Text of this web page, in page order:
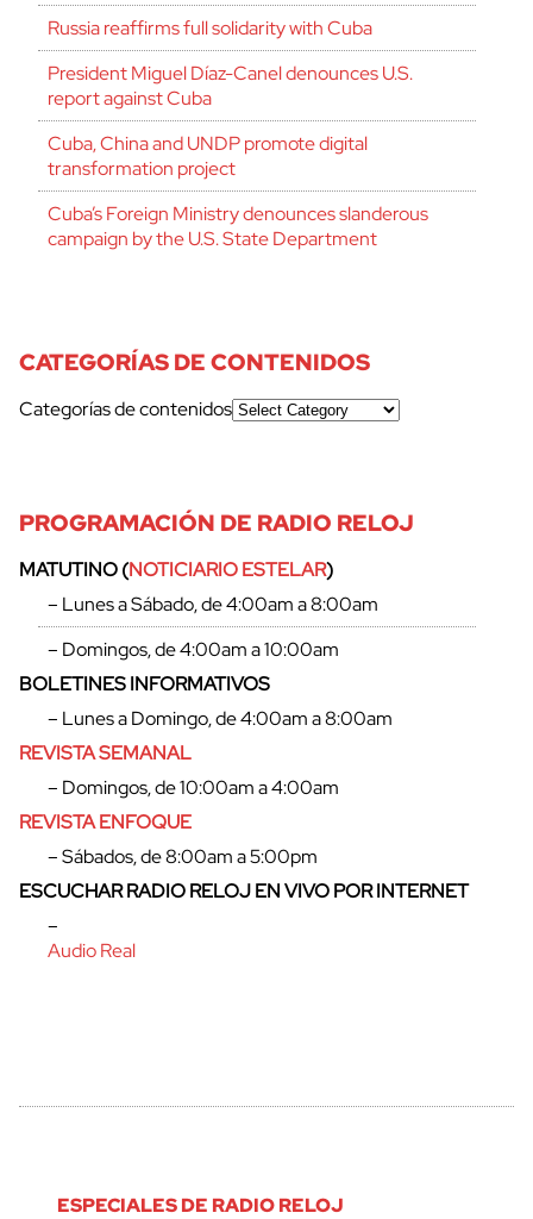
Russia reaffirms full solidarity with Cuba
President Miguel Díaz-Canel denounces U.S.
report against Cuba
Cuba, China and UNDP promote digital
transformation project
Cuba’s Foreign Ministry denounces slanderous
campaign by the U.S. State Department
CATEGORÍAS DE CONTENIDOS
Categorías de contenidos
PROGRAMACIÓN DE RADIO RELOJ
MATUTINO (NOTICIARIO ESTELAR)
– Lunes a Sábado, de 4:00am a 8:00am
– Domingos, de 4:00am a 10:00am
BOLETINES INFORMATIVOS
– Lunes a Domingo, de 4:00am a 8:00am
REVISTA SEMANAL
– Domingos, de 10:00am a 4:00am
REVISTA ENFOQUE
– Sábados, de 8:00am a 5:00pm
ESCUCHAR RADIO RELOJ EN VIVO POR INTERNET
–
Audio Real
ESPECIALES DE RADIO RELOJ